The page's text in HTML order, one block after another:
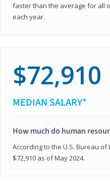
faster than the average for all
each year.
$72,910
MEDIAN SALARY*
How much do human
According to the U.S. Bureau of
$72,910 as of May 2024.